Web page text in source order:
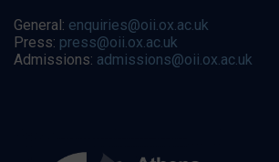
General: enquiries@oii.ox.ac.uk
Press: press@oii.ox.ac.uk
Admissions: admissions@oii.ox.ac.uk